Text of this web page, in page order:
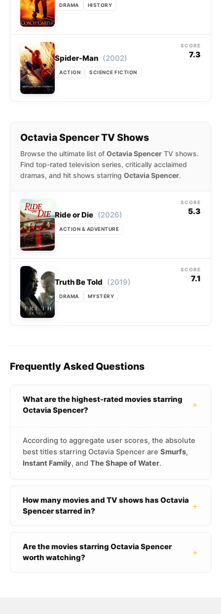
DRAMA HISTORY
Spider-Man (2002)
ACTION SCIENCE FICTION
SCORE
7.3
Octavia Spencer TV Shows
Browse the ultimate list of Octavia Spencer TV shows.
Find top-rated television series, critically acclaimed
dramas, and hit shows starring Octavia Spencer.
Ride or Die (2026)
ACTION & ADVENTURE
SCORE
5.3
Truth Be Told (2019)
DRAMA MYSTERY
SCORE
7.1
Frequently Asked Questions
What are the highest-rated movies starring
Octavia Spencer?
+
According to aggregate user scores, the absolute
best titles starring Octavia Spencer are Smurfs,
Instant Family, and The Shape of Water.
How many movies and TV shows has Octavia
Spencer starred in?
+
Are the movies starring Octavia Spencer
worth watching?
+